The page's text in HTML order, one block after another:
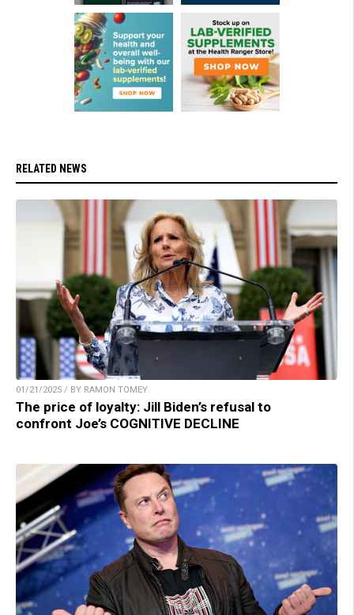
RELATED NEWS
01/21/2025 / BY RAMON TOMEY
The price of loyalty: Jill Biden’s refusal to
confront Joe’s COGNITIVE DECLINE